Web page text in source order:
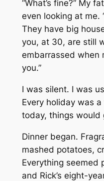
“What’s fine?” My
even looking at me.
They have big
you, at 30, are still
embarrassed when
you.”
I was silent. I was
Every holiday was a
today, things would
Dinner began.
mashed potatoes,
Everything seemed
and Rick’s eight-